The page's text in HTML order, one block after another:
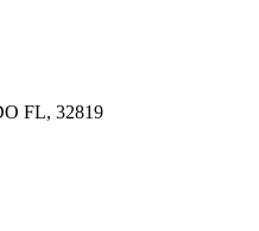
FL, 32819